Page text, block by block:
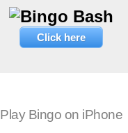
Click here
Play Bingo on iPhone